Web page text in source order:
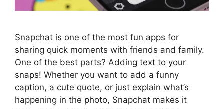
Snapchat is one of the most fun apps for
sharing quick moments with friends and family.
One of the best parts? Adding text to your
snaps! Whether you want to add a funny
caption, a cute quote, or just explain what’s
happening in the photo, Snapchat makes it